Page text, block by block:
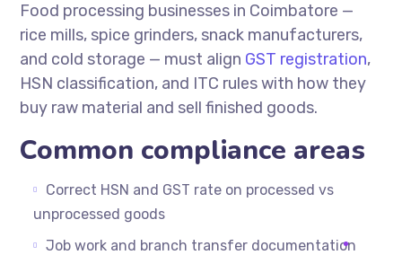
Food processing businesses in Coimbatore —
rice mills, spice grinders, snack manufacturers,
and cold storage — must align GST registration,
HSN classification, and ITC rules with how they
buy raw material and sell finished goods.
Common compliance areas
Correct HSN and GST rate on processed vs
unprocessed goods
Job work and branch transfer documentation